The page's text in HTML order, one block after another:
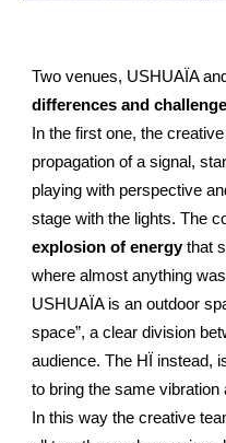
Two venues, USHUAÏA
differences and
In the first one, the
propagation of a signal,
playing with perspective
stage with the lights. The
explosion of energythat
where almost anything
USHUAÏA is an outdoor
space”, a clear division
audience. The HÏ instead,
to bring the same
In this way the creative